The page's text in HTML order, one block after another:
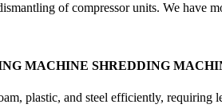
of compressor units. We have
MACHINE SHREDDING
plastic, and steel efficiently, requiring